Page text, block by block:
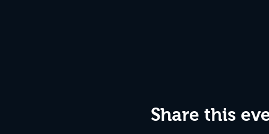
Share this